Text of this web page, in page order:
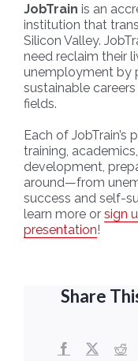
JobTrain is an
institution that
Silicon Valley.
need reclaim their
unemployment by
sustainable
fields.
Each of
training,
development,
around—from
success and self-
learn more or sign
presentation!
Share
Facebook
X